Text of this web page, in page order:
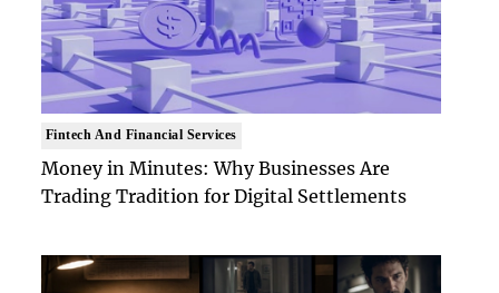
Fintech And Financial Services
Money in Minutes: Why Businesses Are
Trading Tradition for Digital Settlements